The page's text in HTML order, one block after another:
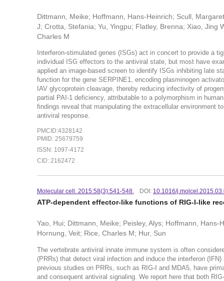
Dittmann, Meike; Hoffmann, Hans-Heinrich; Scull,
J; Crotta, Stefania; Yu, Yingpu; Flatley, Brenna; Xiao, Jing
Charles M
Interferon-stimulated genes (ISGs) act in concert to provide a
individual ISG effectors to the antiviral state, but most have
applied an image-based screen to identify ISGs inhibiting late
function for the gene SERPINE1, encoding plasminogen
IAV glycoprotein cleavage, thereby reducing infectivity of
partial PAI-1 deficiency, attributable to a polymorphism in
findings reveal that manipulating the extracellular environment
antiviral response.
PMCID:4328142
PMID: 25679759
ISSN: 1097-4172
CID: 2162472
Molecular cell. 2015:58(3):541-548. DOI: 10.1016/
ATP-dependent effector-like functions of RIG-I-like
Yao, Hui; Dittmann, Meike; Peisley, Alys; Hoffmann,
Hornung, Veit; Rice, Charles M; Hur, Sun
The vertebrate antiviral innate immune system is often
(PRRs) that detect viral infection and induce the interferon
previous studies on PRRs, such as RIG-I and MDA5, have
and consequent antiviral signaling. We report here that both